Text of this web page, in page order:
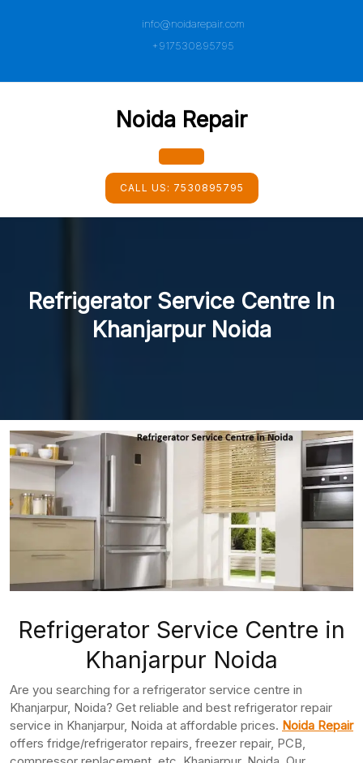
info@noidarepair.com
+917530895795
Noida Repair
Open
Button
CALL US: 7530895795
Refrigerator Service Centre In
Khanjarpur Noida
Refrigerator Service Centre in
Khanjarpur Noida
Are you searching for a refrigerator service centre in
Khanjarpur, Noida? Get reliable and best refrigerator repair
service in Khanjarpur, Noida at affordable prices. Noida Repair
offers fridge/refrigerator repairs, freezer repair, PCB,